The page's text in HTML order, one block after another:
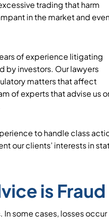
trading that harm
in the market and
of experience litigating
by investors. Our lawyers
matters that affect
of experts that advise us
to handle class
our clients’ interests in
is Fraud
In some cases, losses occur